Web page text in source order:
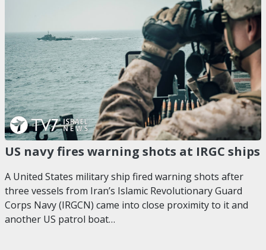
US navy fires warning shots at IRGC ships
A United States military ship fired warning shots after
three vessels from Iran’s Islamic Revolutionary Guard
Corps Navy (IRGCN) came into close proximity to it and
another US patrol boat…